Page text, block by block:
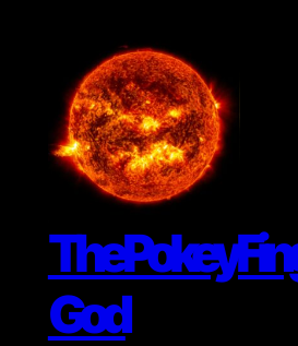
content
The Pokey
God